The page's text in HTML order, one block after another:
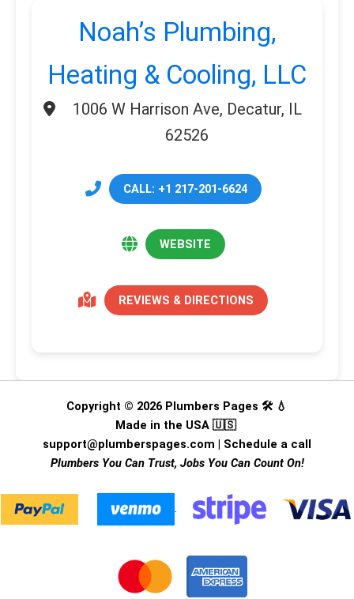
Noah’s Plumbing,
Heating & Cooling, LLC
1006 W Harrison Ave, Decatur, IL
62526
CALL: +1 217-201-6624
WEBSITE
REVIEWS & DIRECTIONS
Copyright © 2026 Plumbers Pages 🛠️ 💧
Made in the USA 🇺🇸
support@plumberspages.com | Schedule a call
Plumbers You Can Trust, Jobs You Can Count On!
.